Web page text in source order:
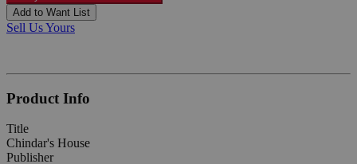
Add to Want List
Sell Us Yours
Product Info
Title
Chindar's House
Publisher